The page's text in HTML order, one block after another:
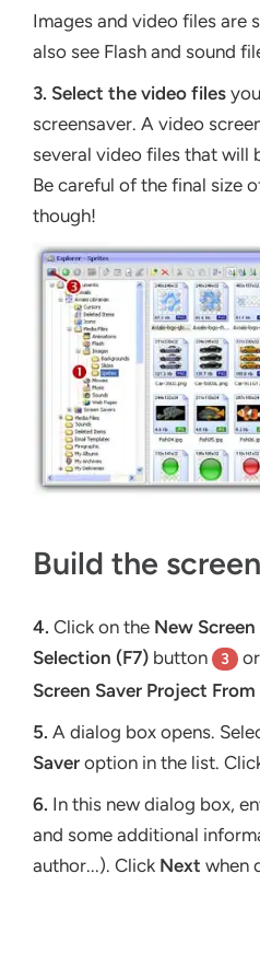
Images and video files are
also see Flash and sound
3. Select the video files
screensaver. A video
several video files that will
Be careful of the final size
though!
Build the
4. Click on the New
Selection (F7) button 3
Screen Saver Project
5. A dialog box opens.
Saver option in the list.
6. In this new dialog box,
and some additional
author...). Click Next when